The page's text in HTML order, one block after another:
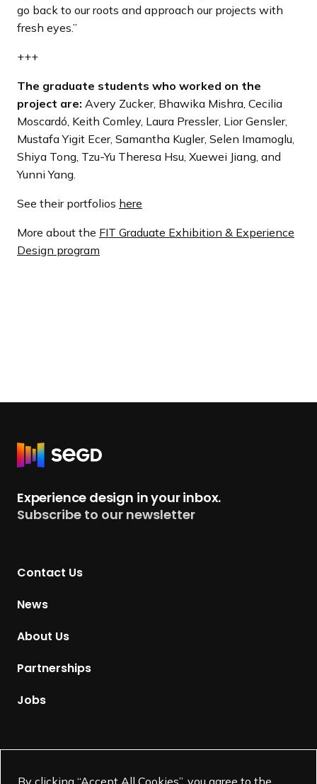
By clicking “Accept All Cookies”, you agree to the
go back to our roots and approach our projects with
fresh eyes.”
+++
The graduate students who worked on the
project are: Avery Zucker, Bhawika Mishra, Cecilia
Moscardó, Keith Comley, Laura Pressler, Lior Gensler,
Mustafa Yigit Ecer, Samantha Kugler, Selen Imamoglu,
Shiya Tong, Tzu-Yu Theresa Hsu, Xuewei Jiang, and
Yunni Yang.
See their portfolios here
More about the FIT Graduate Exhibition & Experience
Design program
R
u
r
Experience design in your inbox.
Subscribe to our newsletter
Contact Us
News
About Us
Partnerships
Jobs